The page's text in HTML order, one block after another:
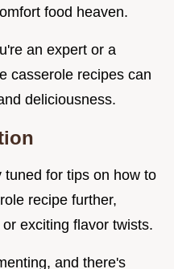
food heaven.
an expert or a
casserole recipes can
deliciousness.
for tips on how to
recipe further,
exciting flavor twists.
and there's